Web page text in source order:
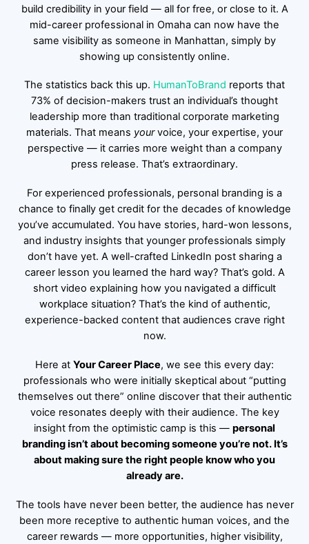
build credibility in your field — all for free, or close to it. A
mid-career professional in Omaha can now have the
same visibility as someone in Manhattan, simply by
showing up consistently online.
The statistics back this up. HumanToBrand reports that
73% of decision-makers trust an individual’s thought
leadership more than traditional corporate marketing
materials. That means yourvoice, your expertise, your
perspective — it carries more weight than a company
press release. That’s extraordinary.
For experienced professionals, personal branding is a
chance to finally get credit for the decades of knowledge
you’ve accumulated. You have stories, hard-won lessons,
and industry insights that younger professionals simply
don’t have yet. A well-crafted LinkedIn post sharing a
career lesson you learned the hard way? That’s gold. A
short video explaining how you navigated a difficult
workplace situation? That’s the kind of authentic,
experience-backed content that audiences crave right
now.
Here at Your Career Place, we see this every day:
professionals who were initially skeptical about “putting
themselves out there” online discover that their authentic
voice resonates deeply with their audience. The key
insight from the optimistic camp is this — personal
branding isn’t about becoming someone you’re not. It’s
about making sure the right people know who you
already are.
The tools have never been better, the audience has never
been more receptive to authentic human voices, and the
career rewards — more opportunities, higher visibility,